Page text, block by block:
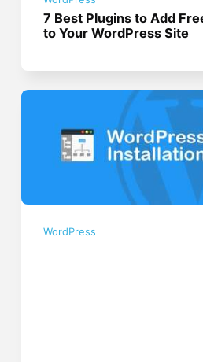
7 Best Plugins to Add
to Your WordPress Site
WordPress